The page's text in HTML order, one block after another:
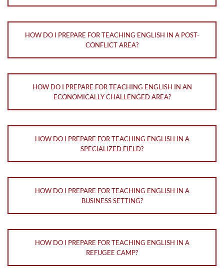
HOW DO I PREPARE FOR TEACHING ENGLISH IN A POST-
CONFLICT AREA?
HOW DO I PREPARE FOR TEACHING ENGLISH IN AN
ECONOMICALLY CHALLENGED AREA?
HOW DO I PREPARE FOR TEACHING ENGLISH IN A
SPECIALIZED FIELD?
HOW DO I PREPARE FOR TEACHING ENGLISH IN A
BUSINESS SETTING?
HOW DO I PREPARE FOR TEACHING ENGLISH IN A
REFUGEE CAMP?